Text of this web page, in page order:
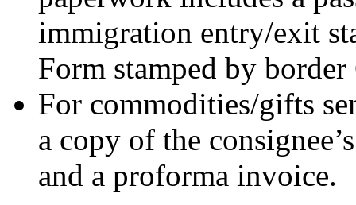
immigration entry/exit
Form stamped by border
For commodities/gifts
a copy of the
and a proforma invoice.